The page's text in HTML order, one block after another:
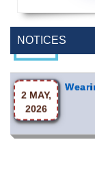
NOTICES
2 AUG,
2 MAY,
2026